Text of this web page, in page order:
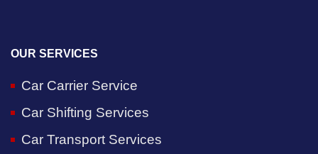
OUR SERVICES
Car Carrier Service
Car Shifting Services
Car Transport Services